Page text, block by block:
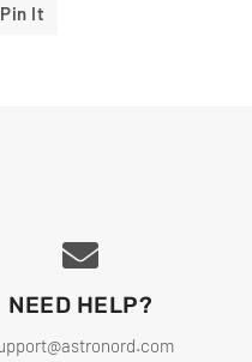
Pin It
NEED HELP?